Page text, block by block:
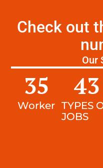
Check out
Our
Worker
35
TYPES
JOBS
43